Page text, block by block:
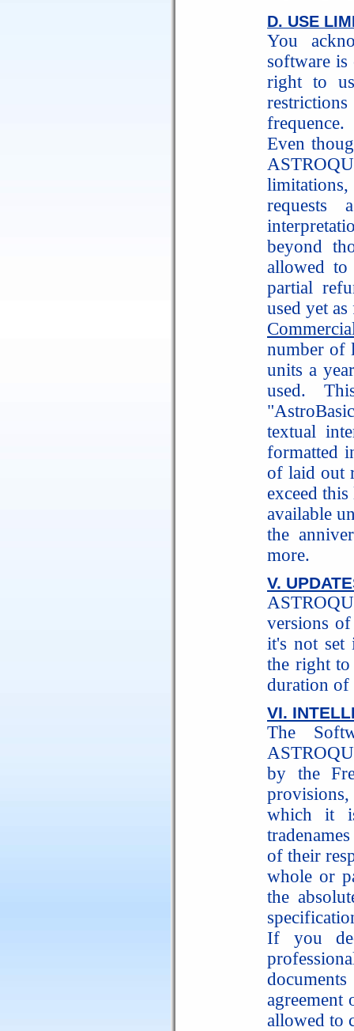
D. USE
You
software
right to
frequence.
Even
requests
beyond
allowed
partial
used yet
number of
units a
used.
textual
formatted
of laid out
exceed
available
the
more.
V.
versions
it's not set
the right
duration of
VI.
The
by the
which it
of their
whole or
the
If you
allowed to